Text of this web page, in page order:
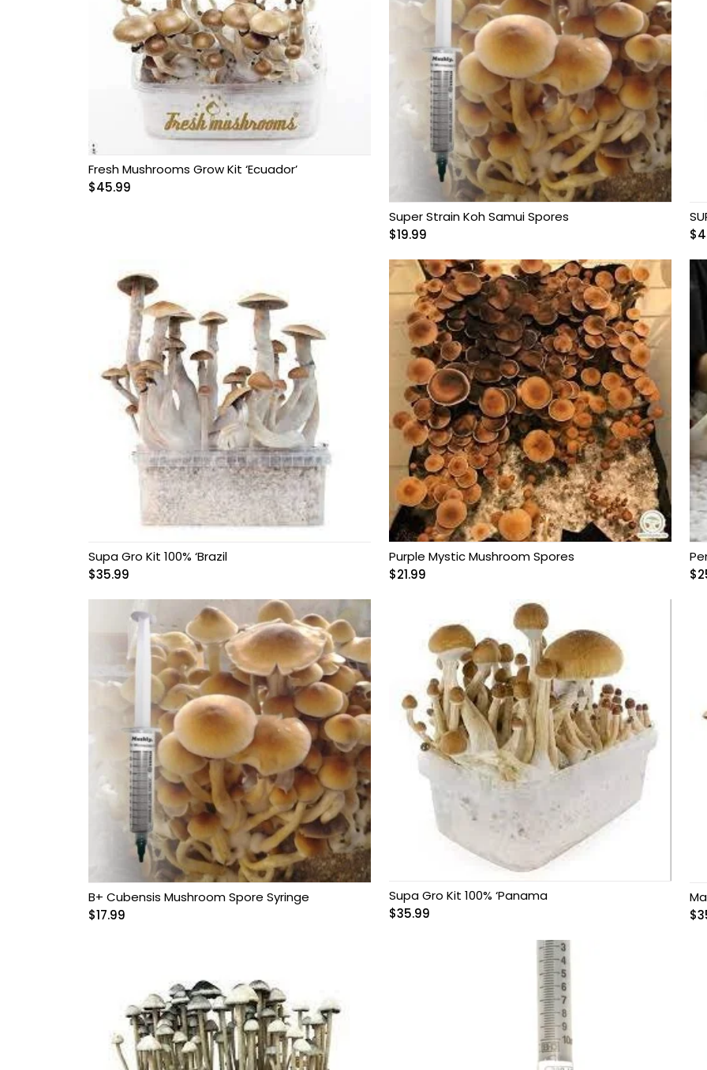
Fresh Mushrooms Grow Kit ‘Ecuador’
$45.99
Super Strain Koh Samui Spores
$19.99
$
Supa Gro Kit 100% ‘Brazil
$35.99
Purple Mystic Mushroom Spores
$21.99
$
B+ Cubensis Mushroom Spore Syringe
$17.99
Supa Gro Kit 100% ‘Panama
$35.99
$